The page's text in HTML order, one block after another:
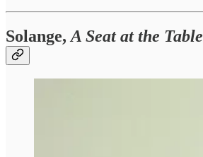
Solange, A Seat at the Table